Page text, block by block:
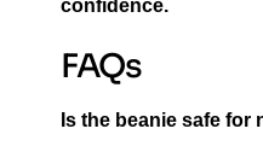
confidence.
FAQs
Is the beanie safe for